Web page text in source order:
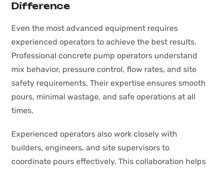
Difference
Even the most advanced equipment requires
experienced operators to achieve the best results.
Professional concrete pump operators understand
mix behavior, pressure control, flow rates, and site
safety requirements. Their expertise ensures smooth
pours, minimal wastage, and safe operations at all
times.
Experienced operators also work closely with
builders, engineers, and site supervisors to
coordinate pours effectively. This collaboration helps